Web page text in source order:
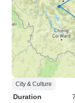
City & Culture
Duration